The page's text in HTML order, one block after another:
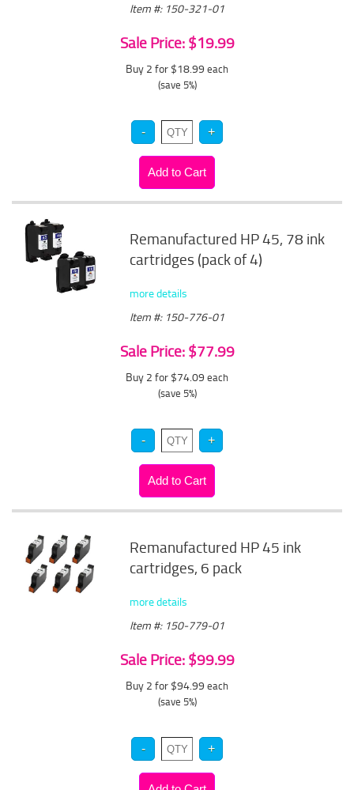
Item #: 150-321-01
Sale Price: $19.99
Buy 2 for $18.99 each
(save 5%)
Remanufactured HP 45, 78 ink
cartridges (pack of 4)
more details
Item #: 150-776-01
Sale Price: $77.99
Buy 2 for $74.09 each
(save 5%)
Remanufactured HP 45 ink
cartridges, 6 pack
more details
Item #: 150-779-01
Sale Price: $99.99
Buy 2 for $94.99 each
(save 5%)